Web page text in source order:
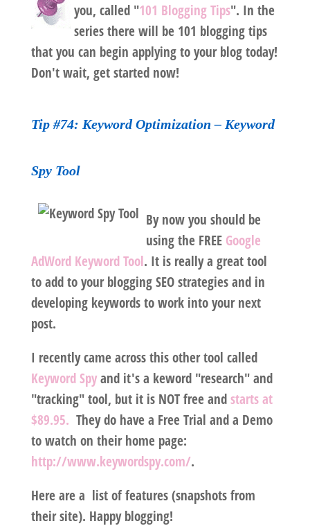
you, called "101 Blogging Tips". In the
series there will be 101 blogging tips
that you can begin applying to your blog today!
Don't wait, get started now!
Tip #74: Keyword Optimization – Keyword
Spy Tool
By now you should be
using the FREE Google
AdWord Keyword Tool. It is really a great tool
to add to your blogging SEO strategies and in
developing keywords to work into your next
post.
I recently came across this other tool called
Keyword Spyand it's a keword "research" and
"tracking" tool, but it is NOT free andstarts at
$89.95. They do have a Free Trial and a Demo
to watch on their home page:
http://www.keywordspy.com/.
Here are a list of features (snapshots from
their site). Happy blogging!